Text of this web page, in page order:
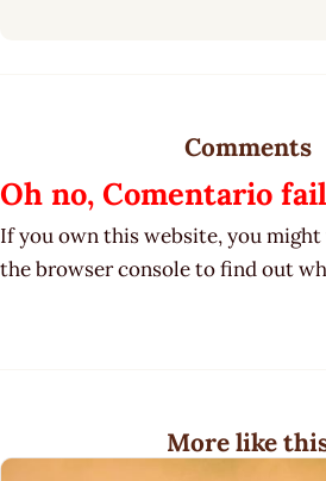
Comments
Oh no, Comentario
If you own this website, you
the browser console to find out
More like